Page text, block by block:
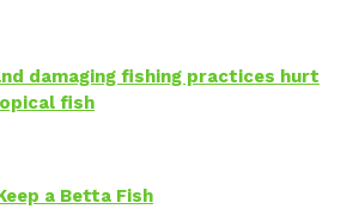
damaging fishing practices hurt
fish
a Betta Fish